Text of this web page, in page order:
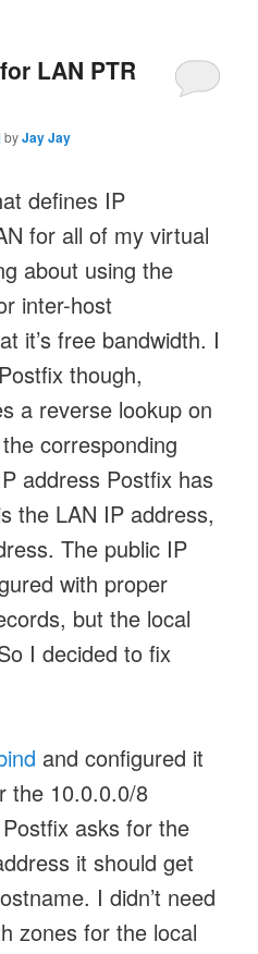
LAN PTR
byJay Jay
defines IP
for all of my virtual
about using the
inter-host
it’s free bandwidth. I
though,
a reverse lookup on
corresponding
address Postfix has
the LAN IP address,
The public IP
with proper
but the local
I decided to fix
and configured it
the 10.0.0.0/8
asks for the
it should get
I didn’t need
zones for the local